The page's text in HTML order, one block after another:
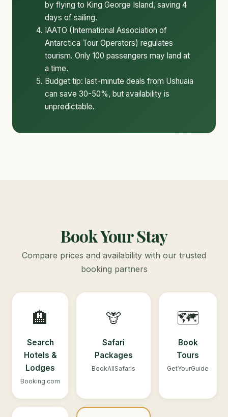
by flying to King George Island, saving 4
days of sailing.
IAATO (International Association of
Antarctica Tour Operators) regulates
tourism. Only 100 passengers may land at
a time.
Budget tip: last-minute deals from Ushuaia
can save 30-50%, but availability is
unpredictable.
Book Your Stay
Compare prices and availability with our trusted
booking partners
🏨
Search
Hotels &
Lodges
Booking.com
🦒
Safari
Packages
BookAllSafaris
🗺️
Book
Tours
GetYourGuide